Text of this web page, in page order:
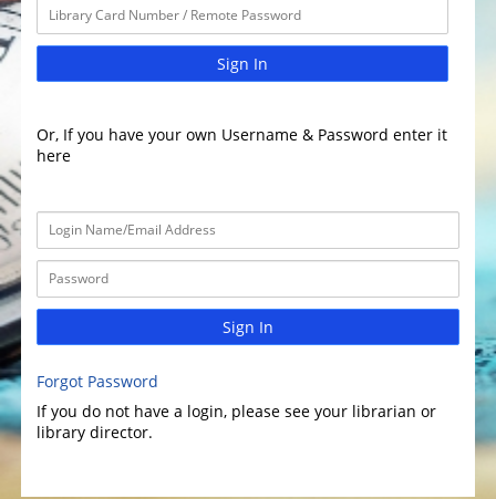
Sign In
Or, If you have your own Username & Password enter it
here
Sign In
Forgot Password
If you do not have a login, please see your librarian or
library director.